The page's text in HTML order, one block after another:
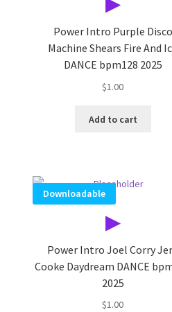
Power Intro Purple Disco
Machine Shears Fire And
DANCE bpm128 2025
$1.00
Add to cart
▶
Downloadable
Power Intro Joel Corry
Cooke Daydream DANCE
2025
$1.00